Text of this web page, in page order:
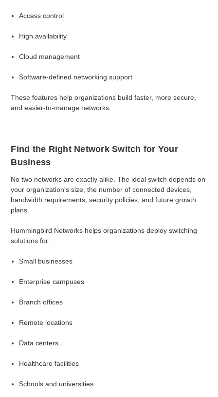
Access control
High availability
Cloud management
Software-defined networking support
These features help organizations build faster, more secure,
and easier-to-manage networks.
Find the Right Network Switch for Your
Business
No two networks are exactly alike. The ideal switch depends on
your organization's size, the number of connected devices,
bandwidth requirements, security policies, and future growth
plans.
Hummingbird Networks helps organizations deploy switching
solutions for:
Small businesses
Enterprise campuses
Branch offices
Remote locations
Data centers
Healthcare facilities
Schools and universities